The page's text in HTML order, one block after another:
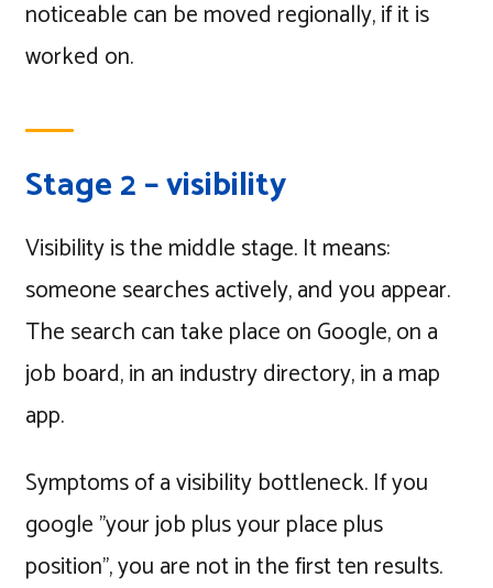
noticeable can be moved regionally, if it is
worked on.
Stage 2 – visibility
Visibility is the middle stage. It means:
someone searches actively, and you appear.
The search can take place on Google, on a
job board, in an industry directory, in a map
app.
Symptoms of a visibility bottleneck. If you
google "your job plus your place plus
position", you are not in the first ten results.